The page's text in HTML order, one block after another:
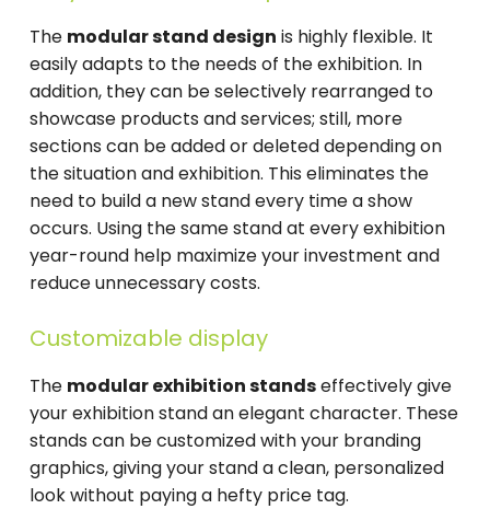
The modular stand design is highly flexible. It
easily adapts to the needs of the exhibition. In
addition, they can be selectively rearranged to
showcase products and services; still, more
sections can be added or deleted depending on
the situation and exhibition. This eliminates the
need to build a new stand every time a show
occurs. Using the same stand at every exhibition
year-round help maximize your investment and
reduce unnecessary costs.
Customizable display
The modular exhibition standseffectively give
your exhibition stand an elegant character. These
stands can be customized with your branding
graphics, giving your stand a clean, personalized
look without paying a hefty price tag.